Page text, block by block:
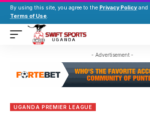
By using this site, you agree to the Privacy Policy and
Terms of Use.
- Advertisement -
UGANDA PREMIER LEAGUE